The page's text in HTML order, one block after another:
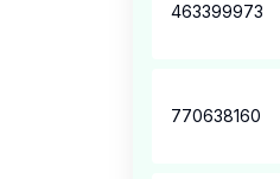
463399973
770638160